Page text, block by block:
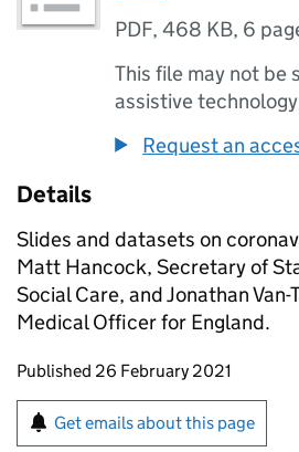
PDF,468 KB, 6
This file may not be
assistive
Request an
Details
Slides and datasets on
Matt Hancock, Secretary of
Social Care, and Jonathan
Medical Officer for England.
Updates to this page
Published 26 February 2021
Sign up for emails or
Get emails about this page